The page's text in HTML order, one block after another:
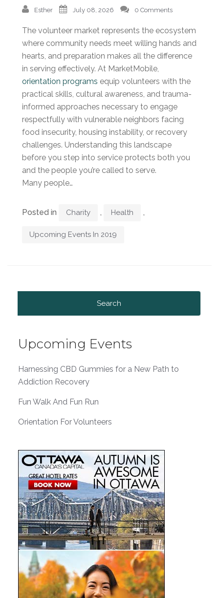
Esther July 08, 2026 0 Comments
The volunteer market represents the ecosystem
where community needs meet willing hands and
hearts, and preparation makes all the difference
in serving effectively. At MarketMobile,
orientation programs equip volunteers with the
practical skills, cultural awareness, and trauma-
informed approaches necessary to engage
respectfully with vulnerable neighbors facing
food insecurity, housing instability, or recovery
challenges. Understanding this landscape
before you step into service protects both you
and the people you’re called to serve.
Many people…
Posted in Charity , Health ,
Upcoming Events In 2019
Upcoming Events
Harnessing CBD Gummies for a New Path to
Addiction Recovery
Fun Walk And Fun Run
Orientation For Volunteers